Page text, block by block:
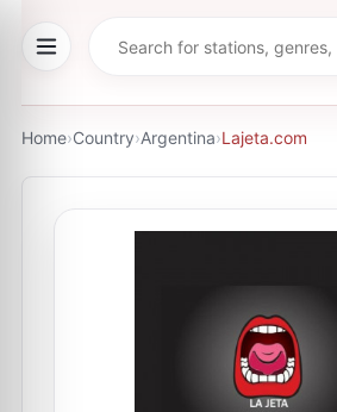
Home›Country›Argentina›Lajeta.com